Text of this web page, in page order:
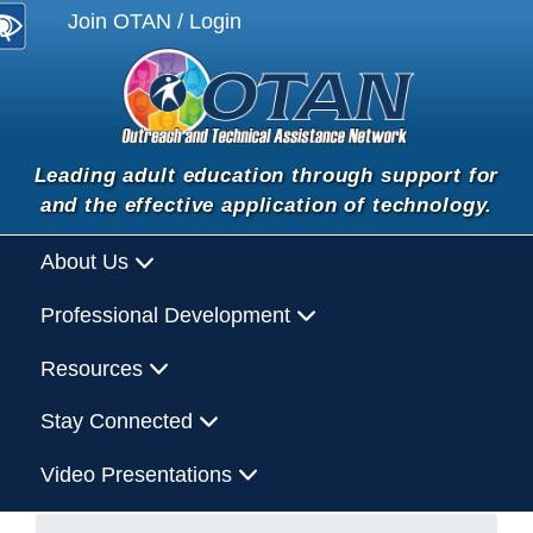
Join OTAN / Login
Leading adult education through support for
and the effective application of technology.
About Us
Professional Development
Resources
Stay Connected
Video Presentations